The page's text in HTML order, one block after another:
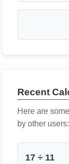
Recent
Here are
by other users:
17 ÷ 11